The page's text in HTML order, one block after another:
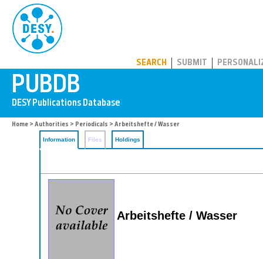
SEARCH SUBMIT
Home > Authorities > Periodicals > Arbeitshefte / Wasser
Information Files Holdings
Arbeitshefte / Wasser